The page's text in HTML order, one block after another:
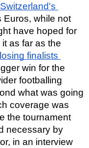
Switzerland's
Euros, while not
have hoped for
as far as the
finalists
win for the
footballing
what was going
coverage was
the tournament
necessary by
in an interview